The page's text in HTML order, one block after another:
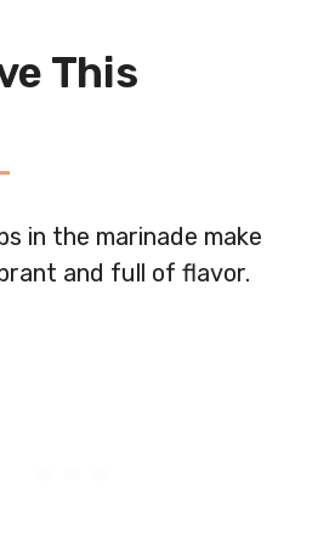
This
in the marinade make
and full of flavor.